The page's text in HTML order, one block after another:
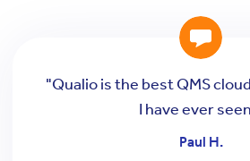
"Qualio is the best QMS
I have ever
Paul H.